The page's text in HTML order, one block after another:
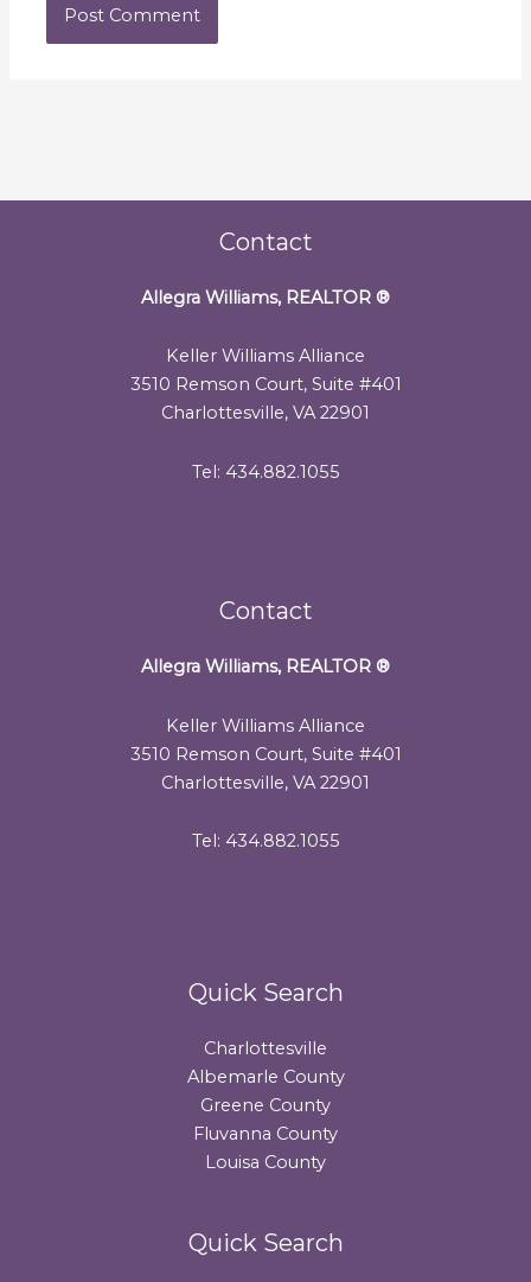
Contact
Allegra Williams, REALTOR ®
Keller Williams Alliance
3510 Remson Court, Suite #401
Charlottesville, VA 22901
Tel: 434.882.1055
Contact
Allegra Williams, REALTOR ®
Keller Williams Alliance
3510 Remson Court, Suite #401
Charlottesville, VA 22901
Tel: 434.882.1055
Quick Search
Charlottesville
Albemarle County
Greene County
Fluvanna County
Louisa County
Quick Search